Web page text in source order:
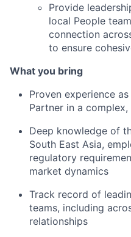
Provide
local People
connection
to ensure
What you bring
Proven experience
Partner in a
Deep knowledge of
South East Asia,
regulatory
market dynamics
Track record of
teams, including
relationships